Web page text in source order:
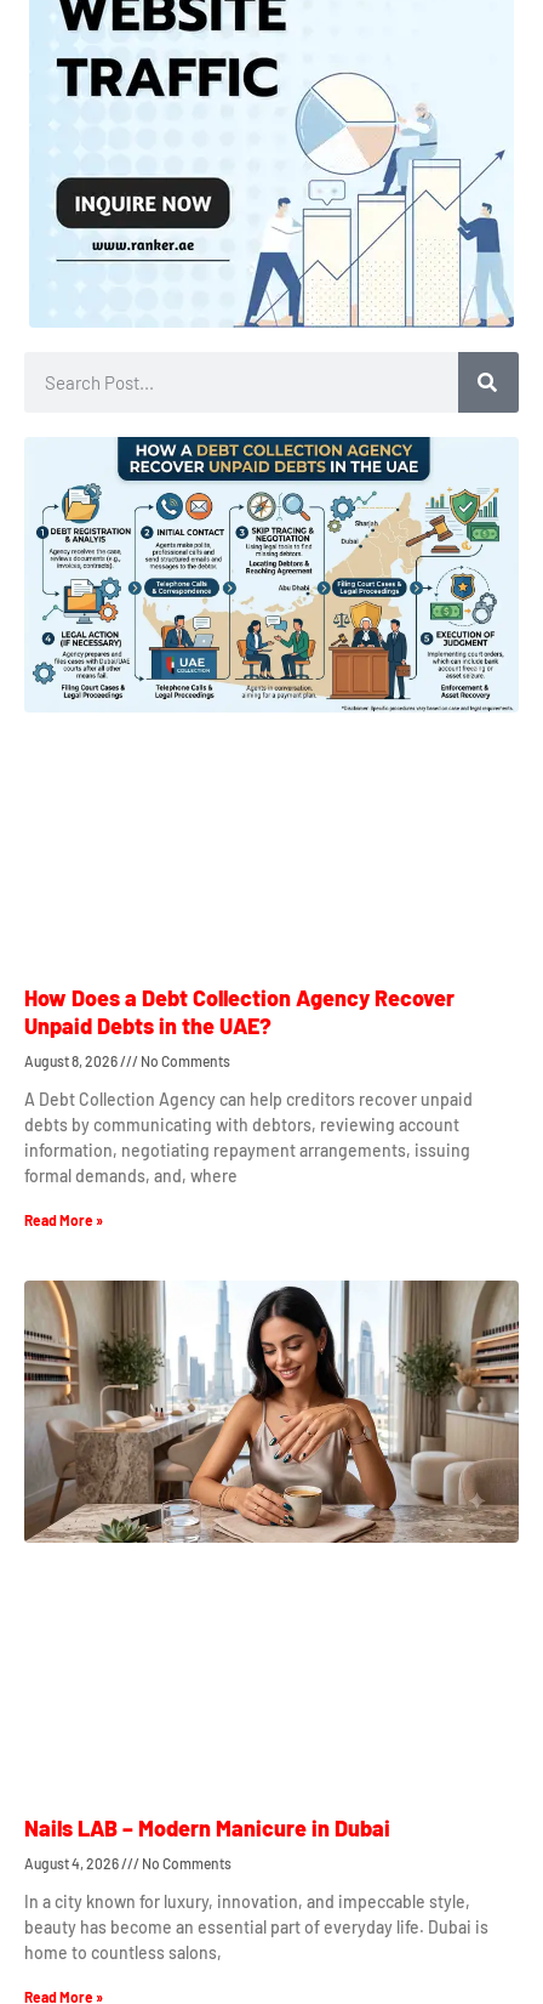
How Does a Debt Collection Agency Recover
Unpaid Debts in the UAE?
August 8, 2026 No Comments
A Debt Collection Agency can help creditors recover unpaid
debts by communicating with debtors, reviewing account
information, negotiating repayment arrangements, issuing
formal demands, and, where
Read More »
Nails LAB – Modern Manicure in Dubai
August 4, 2026 No Comments
In a city known for luxury, innovation, and impeccable style,
beauty has become an essential part of everyday life. Dubai is
home to countless salons,
Read More »